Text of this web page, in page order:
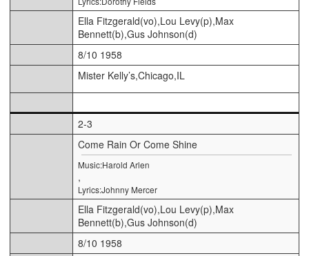
Ella Fitzgerald(vo),Lou Levy(p),Max
Bennett(b),Gus Johnson(d)
8/10 1958
Mister Kelly’s,Chicago,IL
2-3
Come Rain Or Come Shine
Music:Harold Arlen
,
Lyrics:Johnny Mercer
Ella Fitzgerald(vo),Lou Levy(p),Max
Bennett(b),Gus Johnson(d)
8/10 1958